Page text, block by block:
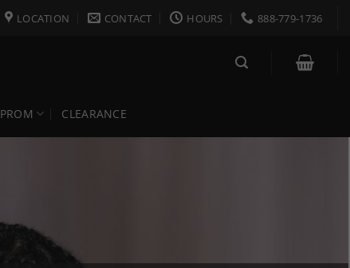
LOCATION CONTACT HOURS 888-779-1736
PROM CLEARANCE